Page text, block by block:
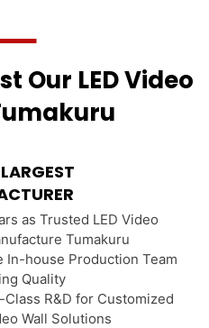
Our LED Video
as Trusted LED Video
Tumakuru
In-house Production Team
Quality
R&D for Customized
Wall Solutions